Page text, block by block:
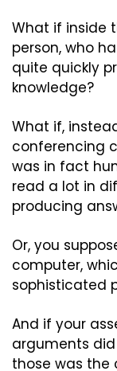
What if inside
person, who
quite quickly
knowledge?
What if,
conferencing
was in fact
read a lot in
producing
Or, you
computer,
sophisticated
And if your
arguments
those was the